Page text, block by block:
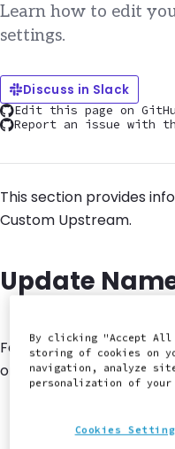
Learn how to edit
settings.
Discuss in Slack
Edit this page on
Report an issue with
This section provides
Custom Upstream.
Update
Follow the steps below
or description of your
Upstreamstab.
By clicking "Accept All
storing of cookies on
navigation, analyze
personalization of your
Cookies